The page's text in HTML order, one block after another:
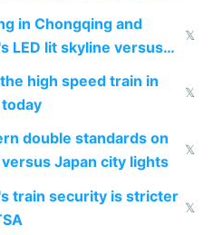
in Chongqing and
LED lit skyline versus
saving energy
𝕏
high speed train in
𝕏
double standards on
Japan city lights
𝕏
train security is stricter
𝕏